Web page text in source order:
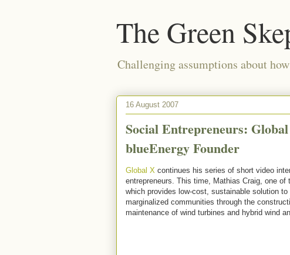
The Green
Challenging assumptions about
16 August 2007
Social Entrepreneurs:
blueEnergy Founder
Global X continues his series of short video
entrepreneurs. This time, Mathias Craig, one of
which provides low-cost, sustainable solution
marginalized communities through the
maintenance of wind turbines and hybrid wind